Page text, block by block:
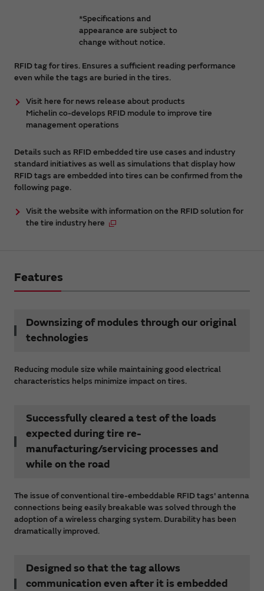
RFID tag for tires. Ensures a sufficient reading performance
even while the tags are buried in the tires.
Visit here for news release about products
Michelin co-develops RFID module to improve tire
management operations
Details such as RFID embedded tire use cases and industry
standard initiatives as well as simulations that display how
RFID tags are embedded into tires can be confirmed from the
following page.
Visit the website with information on the RFID solution for
the tire industry here
*Specifications and
appearance are subject to
change without notice.
Features
Downsizing of modules through our original
technologies
Reducing module size while maintaining good electrical
characteristics helps minimize impact on tires.
Successfully cleared a test of the loads
expected during tire re-
manufacturing/servicing processes and
while on the road
The issue of conventional tire-embeddable RFID tags' antenna
connections being easily breakable was solved through the
adoption of a wireless charging system. Durability has been
dramatically improved.
Designed so that the tag allows
communication even after it is embedded